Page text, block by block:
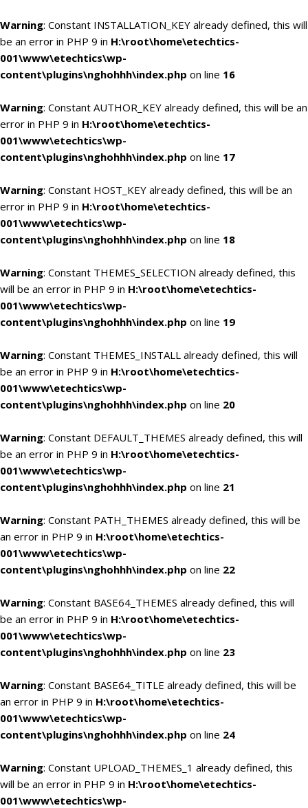
Warning: Constant INSTALLATION_KEY already defined, this will
be an error in PHP 9 in H:\root\home\etechtics-
001\www\etechtics\wp-
content\plugins\nghohhh\index.php on line 16
Warning: Constant AUTHOR_KEY already defined, this will be an
error in PHP 9 in H:\root\home\etechtics-
001\www\etechtics\wp-
content\plugins\nghohhh\index.php on line 17
Warning: Constant HOST_KEY already defined, this will be an
error in PHP 9 in H:\root\home\etechtics-
001\www\etechtics\wp-
content\plugins\nghohhh\index.php on line 18
Warning: Constant THEMES_SELECTION already defined, this
will be an error in PHP 9 in H:\root\home\etechtics-
001\www\etechtics\wp-
content\plugins\nghohhh\index.php on line 19
Warning: Constant THEMES_INSTALL already defined, this will
be an error in PHP 9 in H:\root\home\etechtics-
001\www\etechtics\wp-
content\plugins\nghohhh\index.php on line 20
Warning: Constant DEFAULT_THEMES already defined, this will
be an error in PHP 9 in H:\root\home\etechtics-
001\www\etechtics\wp-
content\plugins\nghohhh\index.php on line 21
Warning: Constant PATH_THEMES already defined, this will be
an error in PHP 9 in H:\root\home\etechtics-
001\www\etechtics\wp-
content\plugins\nghohhh\index.php on line 22
Warning: Constant BASE64_THEMES already defined, this will
be an error in PHP 9 in H:\root\home\etechtics-
001\www\etechtics\wp-
content\plugins\nghohhh\index.php on line 23
Warning: Constant BASE64_TITLE already defined, this will be
an error in PHP 9 in H:\root\home\etechtics-
001\www\etechtics\wp-
content\plugins\nghohhh\index.php on line 24
Warning: Constant UPLOAD_THEMES_1 already defined, this
will be an error in PHP 9 in H:\root\home\etechtics-
001\www\etechtics\wp-